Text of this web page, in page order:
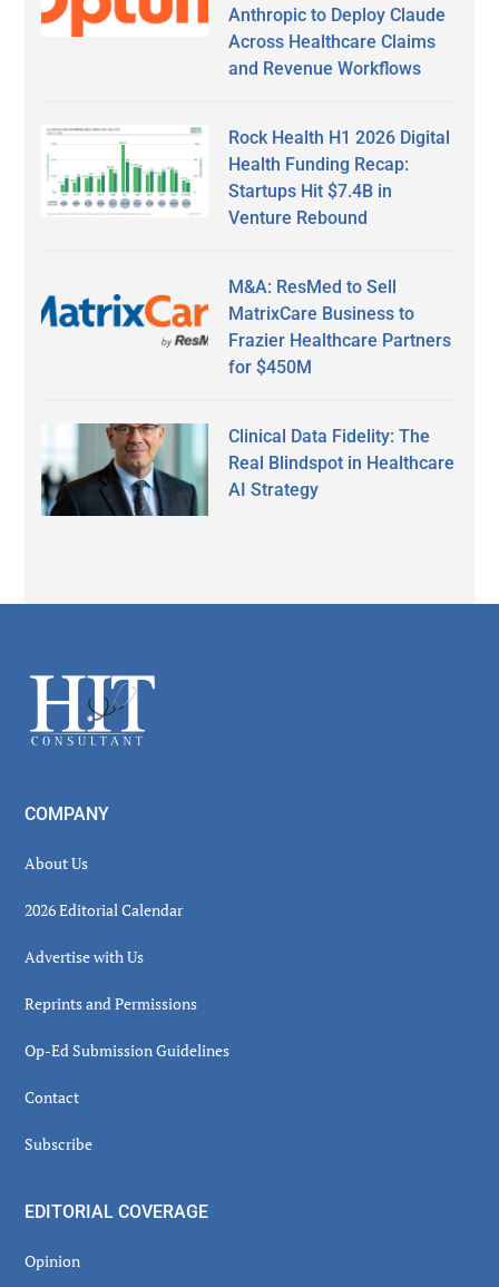
Anthropic to Deploy Claude
Across Healthcare Claims
and Revenue Workflows
Rock Health H1 2026 Digital
Health Funding Recap:
Startups Hit $7.4B in
Venture Rebound
M&A: ResMed to Sell
MatrixCare Business to
Frazier Healthcare Partners
for $450M
Clinical Data Fidelity: The
Real Blindspot in Healthcare
AI Strategy
Footer
COMPANY
About Us
2026 Editorial Calendar
Advertise with Us
Reprints and Permissions
Op-Ed Submission Guidelines
Contact
Subscribe
EDITORIAL COVERAGE
Opinion